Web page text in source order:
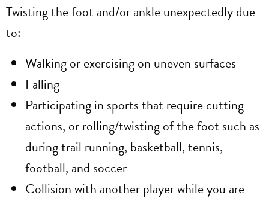
Twisting the foot and/or ankle unexpectedly due
to:
Walking or exercising on uneven surfaces
Falling
Participating in sports that require cutting
actions, or rolling/twisting of the foot such as
during trail running, basketball, tennis,
football, and soccer
Collision with another player while you are